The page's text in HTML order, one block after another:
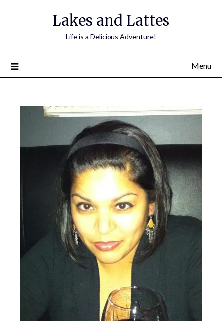
Lakes and Lattes
Life is a Delicious Adventure!
Menu